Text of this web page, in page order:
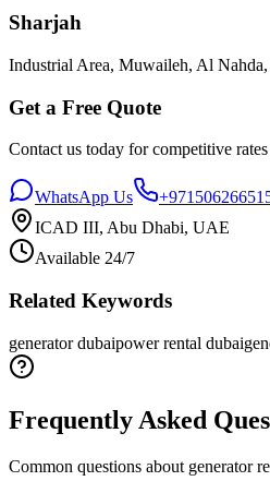
Sharjah
Industrial Area, Muwaileh, Al
Get a Free Quote
Contact us today for competitive
WhatsApp Us
ICAD III, Abu Dhabi, UAE
Available 24/7
Related Keywords
generator dubaipower rental dubai
Frequently Asked
Common questions about generator